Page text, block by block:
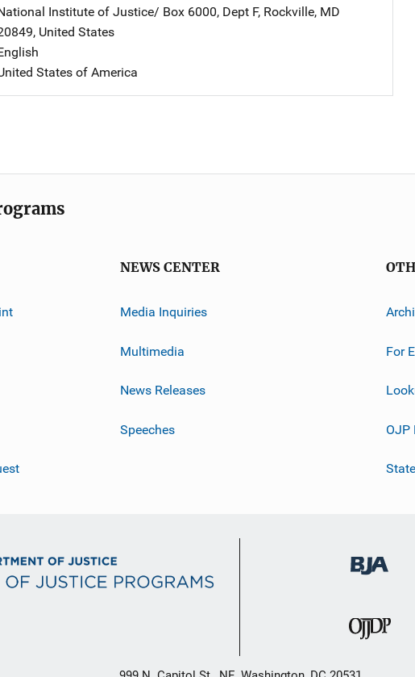
Institute of Justice/ Address
Box 6000, Dept F, Rockville, MD
, United States
States of America
NEWS CENTER
Media Inquiries
Multimedia
News Releases
Speeches
For
OJP